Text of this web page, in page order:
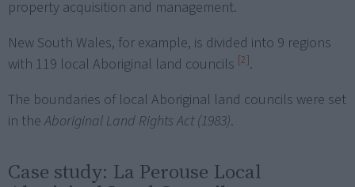
property acquisition and management.
New South Wales, for example, is divided into 9 regions
with 119 local Aboriginal land councils [2].
The boundaries of local Aboriginal land councils were set
in theAboriginal Land Rights Act (1983).
Case study: La Perouse Local